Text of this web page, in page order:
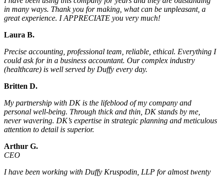
in many ways. Thank you for making, what can be unpleasant, a
great experience. I APPRECIATE you very much!
Laura B.
Precise accounting, professional team, reliable, ethical. Everything I
could ask for in a business accountant. Our complex industry
(healthcare) is well served by Duffy every day.
Britten D.
My partnership with DK is the lifeblood of my company and
personal well-being. Through thick and thin, DK stands by me,
never wavering. DK’s expertise in strategic planning and meticulous
attention to detail is superior.
Arthur G.
CEO
I have been working with Duffy Kruspodin, LLP for almost twenty